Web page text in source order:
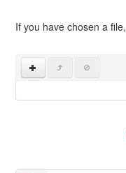
If you have chosen a